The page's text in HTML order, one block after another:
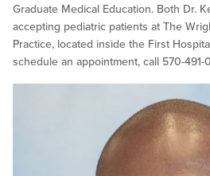
Graduate Medical Education. Both Dr.
accepting pediatric patients at The
Practice, located inside the First
schedule an appointment, call 570-491-